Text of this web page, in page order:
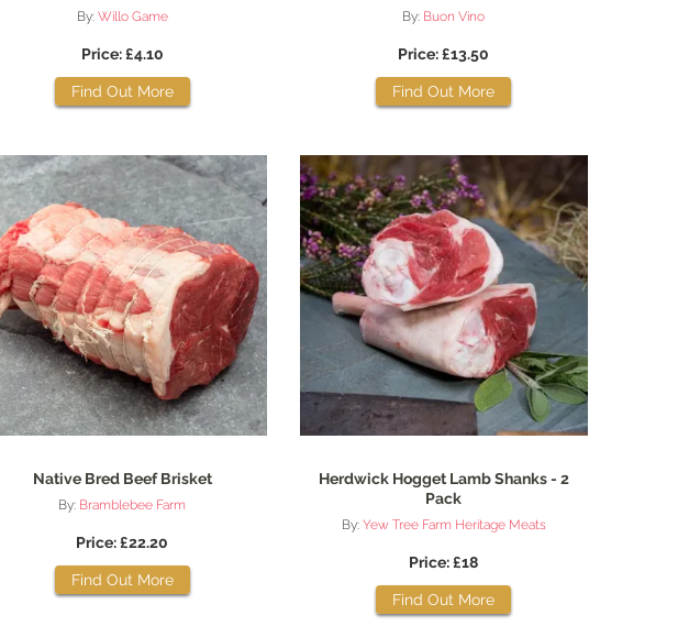
By: Willo Game
Price: £4.10
Find Out More
By: Buon Vino
Price: £13.50
Find Out More
Native Bred Beef Brisket
By: Bramblebee Farm
Price: £22.20
Find Out More
Herdwick Hogget Lamb Shanks - 2
Pack
By: Yew Tree Farm Heritage Meats
Price: £18
Find Out More